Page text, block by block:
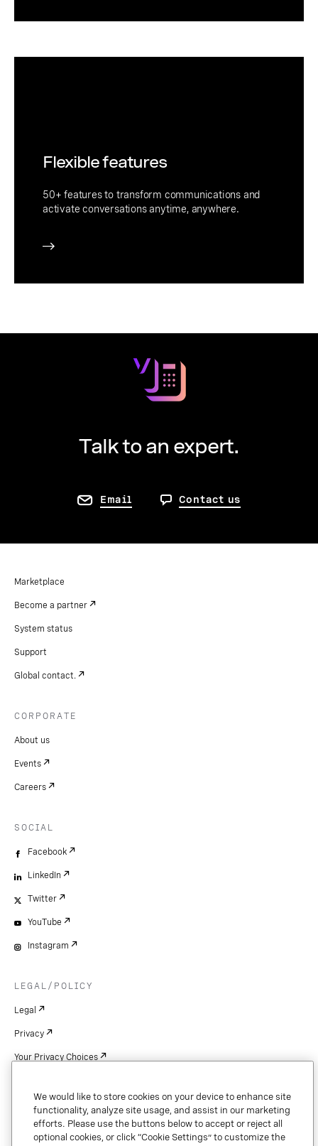
Flexible features
50+ features to transform communications and
activate conversations anytime, anywhere.
Talk to an expert.
Email Contact us
Marketplace
Become a partner
System status
Support
Global contact.
CORPORATE
About us
Events
Careers
SOCIAL
Facebook
LinkedIn
Twitter
YouTube
Instagram
LEGAL/POLICY
Legal
Privacy
Your Privacy Choices
Patents
Copyright
We would like to store cookies on your device to enhance site
functionality, analyze site usage, and assist in our marketing
efforts. Please use the buttons below to accept or reject all
optional cookies, or click “Cookie Settings” to customize the